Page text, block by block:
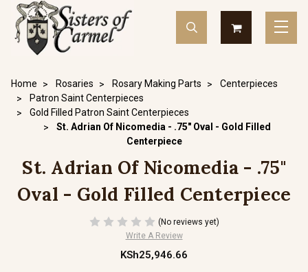
Home Rosaries Rosary Making Parts
Centerpieces
Patron Saint Centerpieces
Gold Filled Patron Saint Centerpieces
St. Adrian Of Nicomedia - .75" Oval - Gold Filled
Centerpiece
St. Adrian Of Nicomedia - .75"
Oval - Gold Filled Centerpiece
(No reviews yet)
Write A Review
KSh25,946.66